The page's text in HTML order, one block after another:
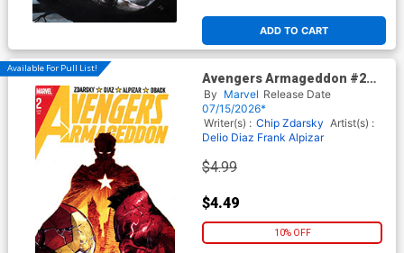
ADD TO CART
Available For Pull List!
Avengers Armageddon #2
Cover A Regular Dike Ruan
Cover
By Marvel Release Date
07/15/2026*
Writer(s) : Chip Zdarsky Artist(s) :
Delio Diaz Frank Alpizar
$4.99
$4.49
10% OFF